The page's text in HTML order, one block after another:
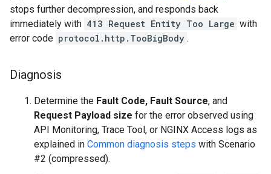
stops further decompression, and responds back
immediately with 413 Request Entity Too Large with
error code protocol.http.TooBigBody .
Diagnosis
Determine the Fault Code, Fault Source, and
Request Payload size for the error observed using
API Monitoring, Trace Tool, or NGINX Access logs as
explained in Common diagnosis steps with Scenario
#2 (compressed).